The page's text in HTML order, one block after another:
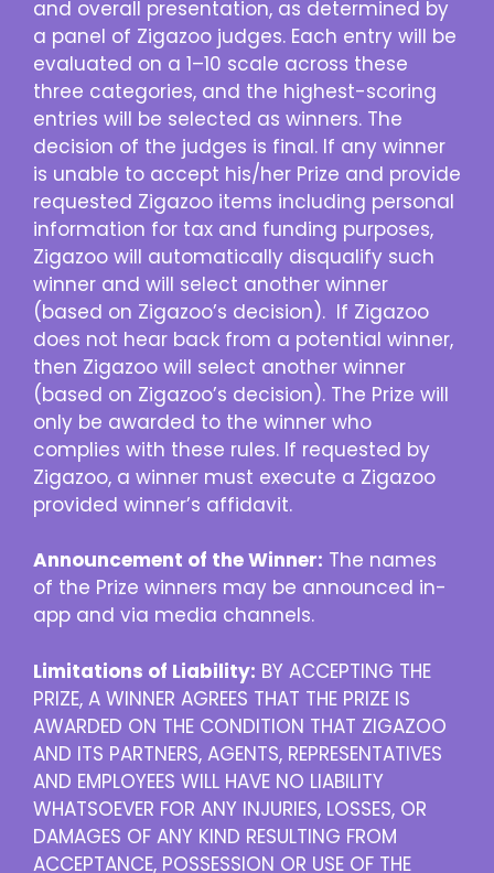
and overall presentation, as determined by
a panel of Zigazoo judges. Each entry will be
evaluated on a 1–10 scale across these
three categories, and the highest-scoring
entries will be selected as winners. The
decision of the judges is final. If any winner
is unable to accept his/her Prize and provide
requested Zigazoo items including personal
information for tax and funding purposes,
Zigazoo will automatically disqualify such
winner and will select another winner
(based on Zigazoo’s decision). If Zigazoo
does not hear back from a potential winner,
then Zigazoo will select another winner
(based on Zigazoo’s decision). The Prize will
only be awarded to the winner who
complies with these rules. If requested by
Zigazoo, a winner must execute a Zigazoo
provided winner’s affidavit.
Announcement of the Winner: The names
of the Prize winners may be announced in-
app and via media channels.
Limitations of Liability: BY ACCEPTING THE
PRIZE, A WINNER AGREES THAT THE PRIZE IS
AWARDED ON THE CONDITION THAT ZIGAZOO
AND ITS PARTNERS, AGENTS, REPRESENTATIVES
AND EMPLOYEES WILL HAVE NO LIABILITY
WHATSOEVER FOR ANY INJURIES, LOSSES, OR
DAMAGES OF ANY KIND RESULTING FROM
ACCEPTANCE, POSSESSION OR USE OF THE